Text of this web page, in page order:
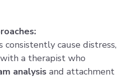
consistently cause distress,
a therapist who
analysis and attachment